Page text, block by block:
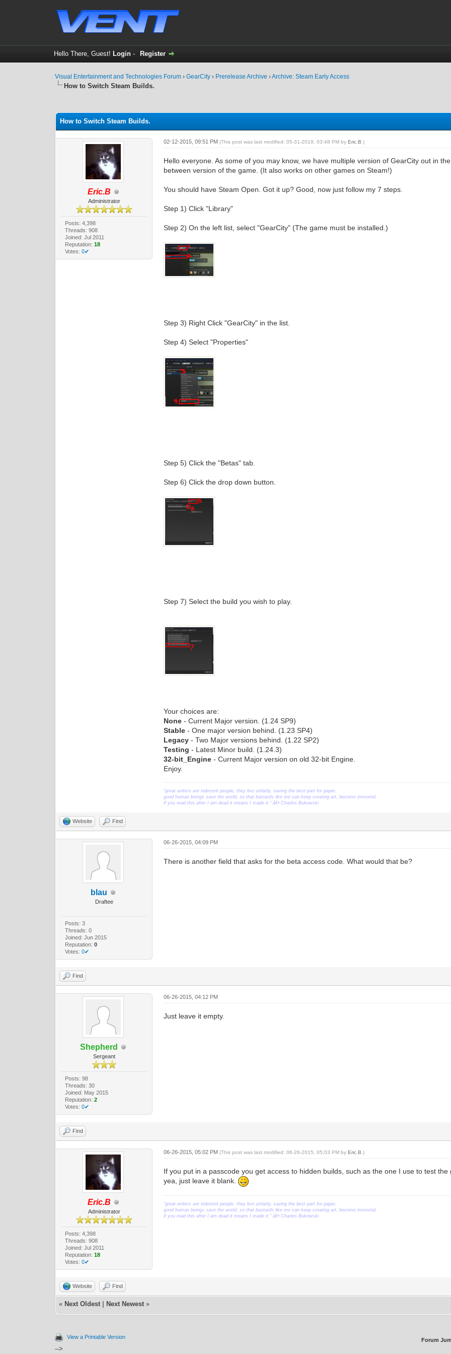
Hello There, Guest! Login- Register
Visual Entertainment and Technologies Forum ›GearCity › Prerelease Archive ›Archive: Steam Early Access
How to Switch Steam Builds.
How to Switch Steam Builds.
Eric.B
Administrator
Posts: 4,398
Threads: 908
Joined: Jul 2011
Reputation: 18
Votes: 0✔
02-12-2015, 09:51 PM(This post was last modified: 05-31-2019, 03:48 PM byEric.B .)
Hello everyone. As some of you may know, we have multiple version of GearCity out in
between version of the game. (It also works on other games on Steam!)
You should have Steam Open. Got it up? Good, now just follow my 7 steps.
Step 1) Click "Library"
Step 2) On the left list, select "GearCity" (The game must be installed.)
Step 3) Right Click "GearCity" in the list.
Step 4) Select "Properties"
Step 5) Click the "Betas" tab.
Step 6) Click the drop down button.
Step 7) Select the build you wish to play.
Your choices are:
None - Current Major version. (1.24 SP9)
Stable - One major version behind. (1.23 SP4)
Legacy - Two Major versions behind. (1.22 SP2)
Testing - Latest Minor build. (1.24.3)
32-bit_Engine - Current Major version on old 32-bit Engine.
Enjoy.
"great writers are indecent people, they live unfairly, saving the best part for paper.
good human beings save the world, so that bastards like me can keep creating art, become immortal.
if you read this after I am dead it means I made it." â€• Charles Bukowski
Website Find
blau
Draftee
Posts: 3
Threads: 0
Joined: Jun 2015
Reputation: 0
Votes: 0✔
06-26-2015, 04:09 PM
There is another field that asks for the beta access code. What would that be?
Find
Shepherd
Sergeant
Posts: 98
Threads: 30
Joined: May 2015
Reputation: 2
Votes: 0✔
06-26-2015, 04:12 PM
Just leave it empty.
Find
Eric.B
Administrator
Posts: 4,398
Threads: 908
Joined: Jul 2011
Reputation: 18
Votes: 0✔
06-26-2015, 05:02 PM(This post was last modified: 06-26-2015, 05:03 PM byEric.B .)
If you put in a passcode you get access to hidden builds, such as the one I use to test
yea, just leave it blank.
"great writers are indecent people, they live unfairly, saving the best part for paper.
good human beings save the world, so that bastards like me can keep creating art, become immortal.
if you read this after I am dead it means I made it." â€• Charles Bukowski
Website Find
« Next Oldest Next Newest »
View a Printable Version
-->
Forum